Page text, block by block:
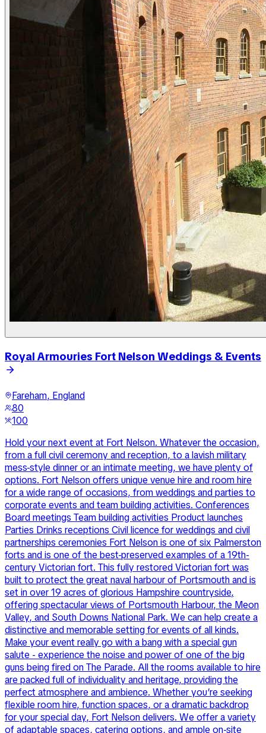
Royal Armouries Fort Nelson Weddings & Events
Fareham, England
80
100
Hold your next event at Fort Nelson. Whatever the occasion,
from a full civil ceremony and reception, to a lavish military
mess-style dinner or an intimate meeting, we have plenty of
options. Fort Nelson offers unique venue hire and room hire
for a wide range of occasions, from weddings and parties to
corporate events and team building activities. Conferences
Board meetings Team building activities Product launches
Parties Drinks receptions Civil licence for weddings and civil
partnerships ceremonies Fort Nelson is one of six Palmerston
forts and is one of the best-preserved examples of a 19th-
century Victorian fort. This fully restored Victorian fort was
built to protect the great naval harbour of Portsmouth and is
set in over 19 acres of glorious Hampshire countryside,
offering spectacular views of Portsmouth Harbour, the Meon
Valley, and South Downs National Park. We can help create a
distinctive and memorable setting for events of all kinds.
Make your event really go with a bang with a special gun
salute - experience the noise and power of one of the big
guns being fired on The Parade. All the rooms available to hire
are packed full of individuality and heritage, providing the
perfect atmosphere and ambience. Whether you’re seeking
flexible room hire, function spaces, or a dramatic backdrop
for your special day, Fort Nelson delivers. We offer a variety
of adaptable spaces, catering options, and ample on-site